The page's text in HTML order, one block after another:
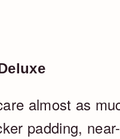
almost as
padding,